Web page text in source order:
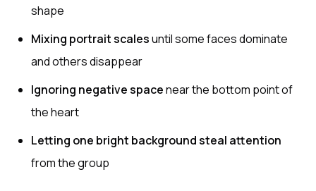
shape
Mixing portrait scalesuntil some faces dominate
and others disappear
Ignoring negative spacenear the bottom point of
the heart
Letting one bright background steal attention
from the group